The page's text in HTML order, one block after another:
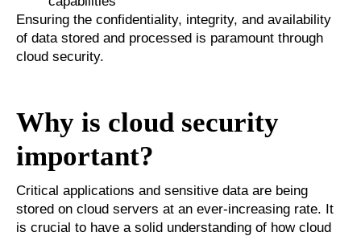
Ensuring the confidentiality, integrity, and availability
of data stored and processed is paramount through
cloud security.
Why is cloud security
important?
Critical applications and sensitive data are being
stored on cloud servers at an ever-increasing rate. It
is crucial to have a solid understanding of how cloud